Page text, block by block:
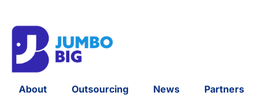
About Outsourcing News Partners